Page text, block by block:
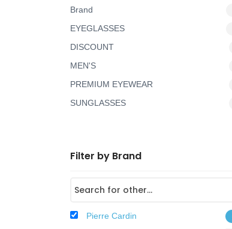
Brand
EYEGLASSES
DISCOUNT
MEN'S
PREMIUM EYEWEAR
SUNGLASSES
Filter by Brand
Pierre Cardin